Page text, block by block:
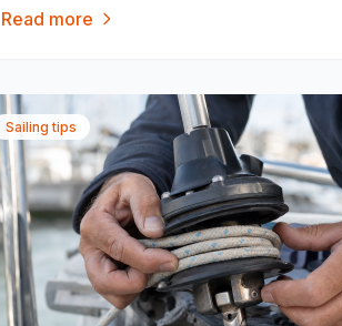
Read more
Sailing tips